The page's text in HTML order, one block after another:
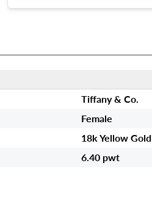
Tiffany & Co.
Female
18k Yellow Gold
6.40 pwt